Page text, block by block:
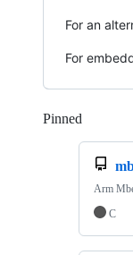
For an
For
Pinned
Arm
C